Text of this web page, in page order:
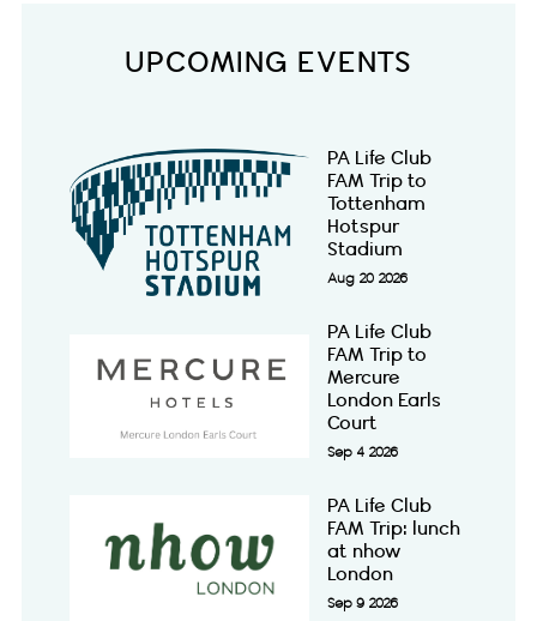
UPCOMING EVENTS
PA Life Club
FAM Trip to
Tottenham
Hotspur
Stadium
Aug 20 2026
PA Life Club
FAM Trip to
Mercure
London Earls
Court
Sep 4 2026
PA Life Club
FAM Trip: lunch
at nhow
London
Sep 9 2026